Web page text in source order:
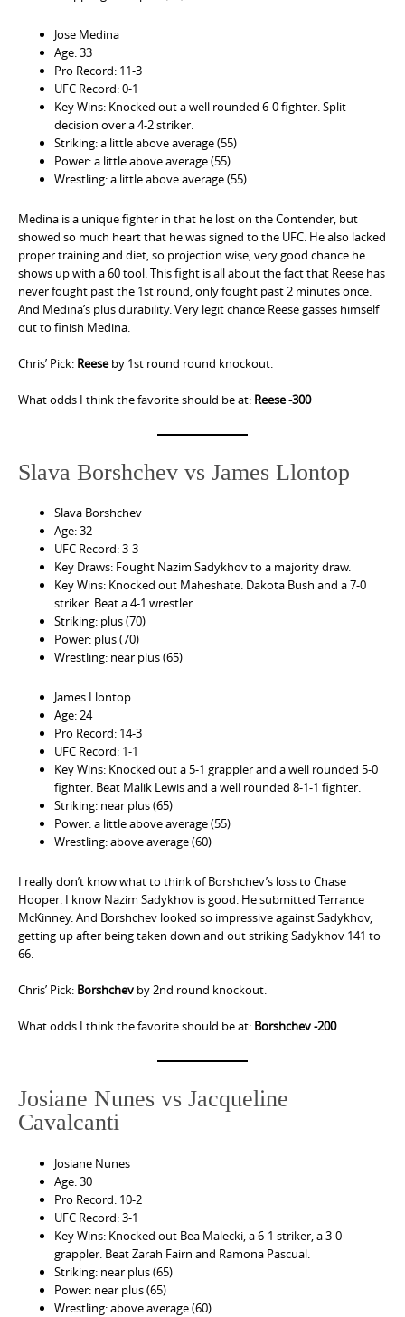
Jose Medina
Age: 33
Pro Record: 11-3
UFC Record: 0-1
Key Wins: Knocked out a well rounded 6-0 fighter. Split
decision over a 4-2 striker.
Striking: a little above average (55)
Power: a little above average (55)
Wrestling: a little above average (55)
Medina is a unique fighter in that he lost on the Contender, but
showed so much heart that he was signed to the UFC. He also lacked
proper training and diet, so projection wise, very good chance he
shows up with a 60 tool. This fight is all about the fact that Reese has
never fought past the 1st round, only fought past 2 minutes once.
And Medina’s plus durability. Very legit chance Reese gasses himself
out to finish Medina.
Chris’ Pick: Reeseby 1st round round knockout.
What odds I think the favorite should be at: Reese -300
Slava Borshchev vs James Llontop
Slava Borshchev
Age: 32
UFC Record: 3-3
Key Draws: Fought Nazim Sadykhov to a majority draw.
Key Wins: Knocked out Maheshate. Dakota Bush and a 7-0
striker. Beat a 4-1 wrestler.
Striking: plus (70)
Power: plus (70)
Wrestling: near plus (65)
James Llontop
Age: 24
Pro Record: 14-3
UFC Record: 1-1
Key Wins: Knocked out a 5-1 grappler and a well rounded 5-0
fighter. Beat Malik Lewis and a well rounded 8-1-1 fighter.
Striking: near plus (65)
Power: a little above average (55)
Wrestling: above average (60)
I really don’t know what to think of Borshchev’s loss to Chase
Hooper. I know Nazim Sadykhov is good. He submitted Terrance
McKinney. And Borshchev looked so impressive against Sadykhov,
getting up after being taken down and out striking Sadykhov 141 to
66.
Chris’ Pick: Borshchev by 2nd round knockout.
What odds I think the favorite should be at: Borshchev -200
Josiane Nunes vs Jacqueline
Cavalcanti
Josiane Nunes
Age: 30
Pro Record: 10-2
UFC Record: 3-1
Key Wins: Knocked out Bea Malecki, a 6-1 striker, a 3-0
grappler. Beat Zarah Fairn and Ramona Pascual.
Striking: near plus (65)
Power: near plus (65)
Wrestling: above average (60)